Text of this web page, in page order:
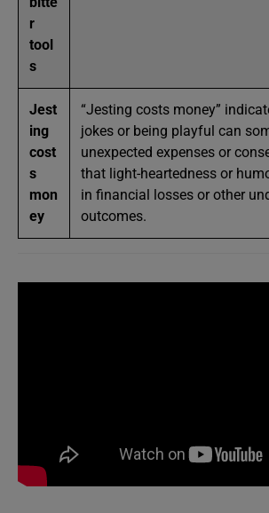
r
tool
s
Jest
ing
cost
s
mon
ey
“Jesting costs money”
jokes or being playful can
unexpected expenses or
that light-heartedness or
in financial losses or other
outcomes.